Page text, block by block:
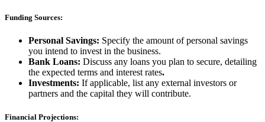
Funding Sources:
Personal Savings: Specify the amount of personal savings
you intend to invest in the business.
Bank Loans: Discuss any loans you plan to secure, detailing
the expected terms and interest rates.
Investments: If applicable, list any external investors or
partners and the capital they will contribute.
Financial Projections: